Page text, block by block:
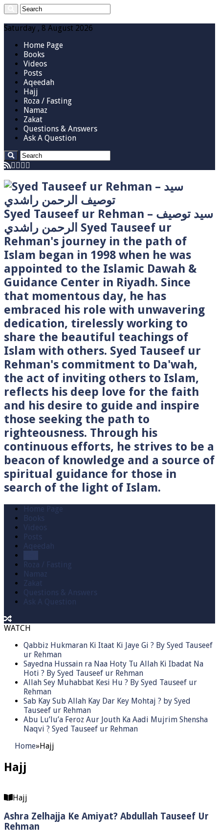
Saturday , 8 August 2026
Home Page
Books
Videos
Posts
Aqeedah
Hajj
Roza / Fasting
Namaz
Zakat
Questions & Answers
Ask A Question
Syed Tauseef ur Rehman – سيد توصيف
الرحمن راشدي Syed Tauseef ur
Rehman's journey in the path of
Islam began in 1998 when he was
appointed to the Islamic Dawah &
Guidance Center in Riyadh. Since
that momentous day, he has
embraced his role with unwavering
dedication, tirelessly working to
share the beautiful teachings of
Islam with others. Syed Tauseef ur
Rehman's commitment to Da'wah,
the act of inviting others to Islam,
reflects his deep love for the faith
and his desire to guide and inspire
those seeking the path to
righteousness. Through his
continuous efforts, he strives to be a
beacon of knowledge and a source of
spiritual guidance for those in
search of the light of Islam.
Home Page
Books
Videos
Posts
Aqeedah
Roza / Fasting
Namaz
Zakat
Questions & Answers
Ask A Question
WATCH
Qabbiz Hukmaran Ki Itaat Ki Jaye Gi ? By Syed Tauseef
ur Rehman
Sayedna Hussain ra Naa Hoty Tu Allah Ki Ibadat Na
Hoti ? By Syed Tauseef ur Rehman
Allah Sey Muhabbat Kesi Hu ? By Syed Tauseef ur
Rehman
Sab Kay Sub Allah Kay Dar Key Mohtaj ? by Syed
Tauseef ur Rehman
Abu Lu’lu’a Feroz Aur Jouth Ka Aadi Mujrim Shensha
Naqvi ٖ? Syed Tauseef ur Rehman
Home»Hajj
Hajj
Hajj
Ashra Zelhajja Ke Amiyat? Abdullah Tauseef Ur
Rehman